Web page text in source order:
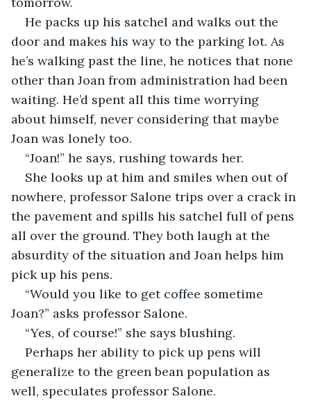
He packs up his satchel and walks out the
door and makes his way to the parking lot. As
he’s walking past the line, he notices that none
other than Joan from administration had been
waiting. He’d spent all this time worrying
about himself, never considering that maybe
Joan was lonely too.
“Joan!” he says, rushing towards her.
She looks up at him and smiles when out of
nowhere, professor Salone trips over a crack in
the pavement and spills his satchel full of pens
all over the ground. They both laugh at the
absurdity of the situation and Joan helps him
pick up his pens.
“Would you like to get coffee sometime
Joan?” asks professor Salone.
“Yes, of course!” she says blushing.
Perhaps her ability to pick up pens will
generalize to the green bean population as
well, speculates professor Salone.